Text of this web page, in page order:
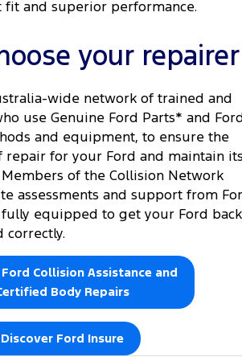
fit and superior performance.
your repairer
wide network of trained and
use Genuine Ford Parts* and
and equipment, to ensure the
repair for your Ford and maintain
of the Collision Network
assessments and support from
fully equipped to get your Ford back
correctly.
Collision Assistance and
Body Repairs
Discover Ford Insure